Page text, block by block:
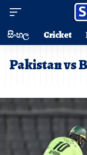
සිංහල Cricket
Pakistan vs